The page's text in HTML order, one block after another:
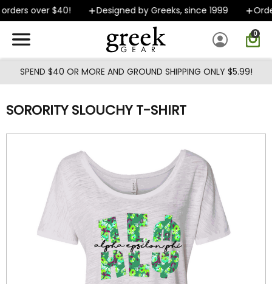
Skip to main content
over $40! Designed by Greeks, since 1999
0
SPEND $40 OR MORE AND GROUND SHIPPING ONLY $5.99!
SORORITY SLOUCHY T-SHIRT